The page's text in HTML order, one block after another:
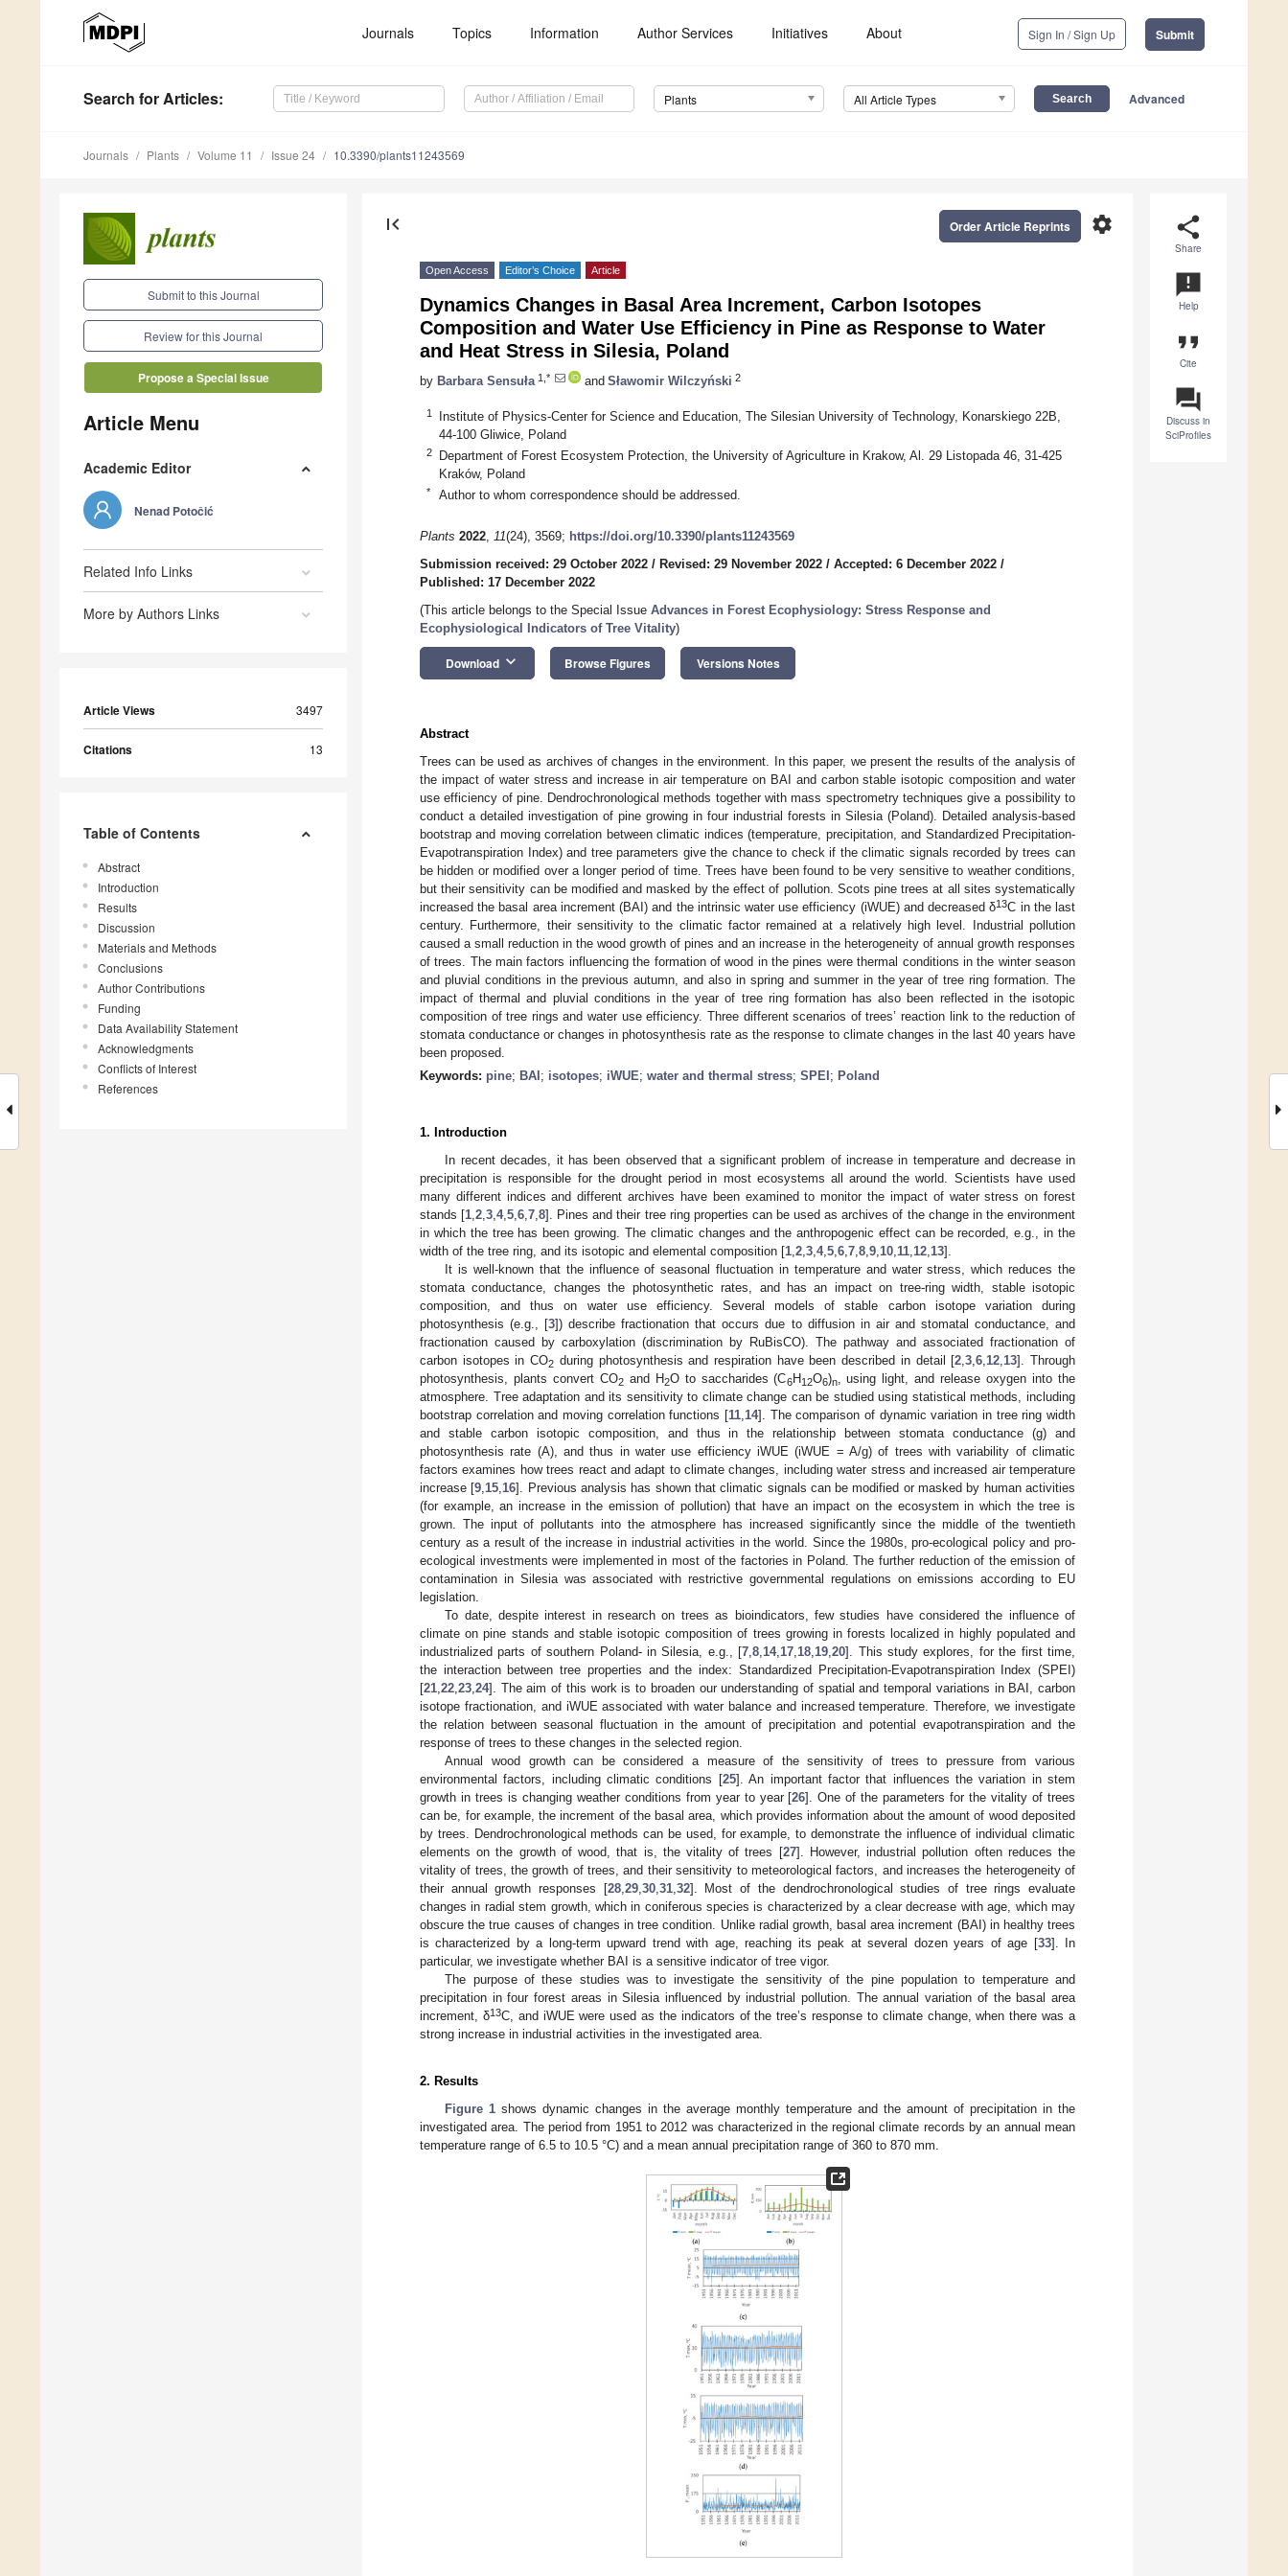
Journals Topics Information Author Services Initiatives About Sign In / Sign Up Submit
Search for Articles: Plants All Article Types Advanced
Journals Plants Volume 11 Issue 24 10.3390/plants11243569
Submit to this Journal
Review for this Journal
Propose a Special Issue
Article Menu
Academic Editor
Nenad Potočić
Related Info Links
More by Authors Links
Article Views 3497
Citations 13
Table of Contents
Abstract
Introduction
Results
Discussion
Materials and Methods
Conclusions
Author Contributions
Funding
Data Availability Statement
Acknowledgments
Conflicts of Interest
References
share
Share
announcement
Help
format_quote
Cite
question_answer
Discuss in
SciProfiles
first_page settings
Order Article Reprints
Open Access Editor’s Choice Article
Dynamics Changes in Basal Area Increment, Carbon Isotopes
Composition and Water Use Efficiency in Pine as Response to Water
and Heat Stress in Silesia, Poland
by Barbara Sensuła 1,* and Sławomir Wilczyński 2
1
Institute of Physics-Center for Science and Education, The Silesian University of Technology, Konarskiego 22B,
44-100 Gliwice, Poland
2
Department of Forest Ecosystem Protection, the University of Agriculture in Krakow, Al. 29 Listopada 46, 31-425
Kraków, Poland
* Author to whom correspondence should be addressed.
Plants 2022, 11(24), 3569; https://doi.org/10.3390/plants11243569
Submission received: 29 October 2022 / Revised: 29 November 2022 / Accepted: 6 December 2022 /
Published: 17 December 2022
(This article belongs to the Special Issue Advances in Forest Ecophysiology: Stress Response and
Ecophysiological Indicators of Tree Vitality)
Download keyboard_arrow_down Browse Figures Versions Notes
Abstract
Trees can be used as archives of changes in the environment. In this paper, we present the results of the analysis of
the impact of water stress and increase in air temperature on BAI and carbon stable isotopic composition and water
use efficiency of pine. Dendrochronological methods together with mass spectrometry techniques give a possibility to
conduct a detailed investigation of pine growing in four industrial forests in Silesia (Poland). Detailed analysis-based
bootstrap and moving correlation between climatic indices (temperature, precipitation, and Standardized Precipitation-
Evapotranspiration Index) and tree parameters give the chance to check if the climatic signals recorded by trees can
be hidden or modified over a longer period of time. Trees have been found to be very sensitive to weather conditions,
but their sensitivity can be modified and masked by the effect of pollution. Scots pine trees at all sites systematically
increased the basal area increment (BAI) and the intrinsic water use efficiency (iWUE) and decreased δ13C in the last
century. Furthermore, their sensitivity to the climatic factor remained at a relatively high level. Industrial pollution
caused a small reduction in the wood growth of pines and an increase in the heterogeneity of annual growth responses
of trees. The main factors influencing the formation of wood in the pines were thermal conditions in the winter season
and pluvial conditions in the previous autumn, and also in spring and summer in the year of tree ring formation. The
impact of thermal and pluvial conditions in the year of tree ring formation has also been reflected in the isotopic
composition of tree rings and water use efficiency. Three different scenarios of trees’ reaction link to the reduction of
stomata conductance or changes in photosynthesis rate as the response to climate changes in the last 40 years have
been proposed.
Keywords: pine; BAI ; isotopes; iWUE; water and thermal stress; SPEI ; Poland
1. Introduction
In recent decades, it has been observed that a significant problem of increase in temperature and decrease in
precipitation is responsible for the drought period in most ecosystems all around the world. Scientists have used
many different indices and different archives have been examined to monitor the impact of water stress on forest
stands [1 ,2 ,3 ,4,5 ,6 ,7 ,8]. Pines and their tree ring properties can be used as archives of the change in the environment
in which the tree has been growing. The climatic changes and the anthropogenic effect can be recorded, e.g., in the
width of the tree ring, and its isotopic and elemental composition [1 2 3 4, 5 6 7 8 9 10 11 12 13].
It is well-known that the influence of seasonal fluctuation in temperature and water stress, which reduces the
stomata conductance, changes the photosynthetic rates, and has an impact on tree-ring width, stable isotopic
composition, and thus on water use efficiency. Several models of stable carbon isotope variation during
photosynthesis (e.g., [3]) describe fractionation that occurs due to diffusion in air and stomatal conductance, and
fractionation caused by carboxylation (discrimination by RuBisCO). The pathway and associated fractionation of
carbon isotopes in CO2 during photosynthesis and respiration have been described in detail [2 ,3 ,6 12 13]. Through
photosynthesis, plants convert CO2and H2O to saccharides (C6H12O6)n, using light, and release oxygen into the
atmosphere. Tree adaptation and its sensitivity to climate change can be studied using statistical methods, including
bootstrap correlation and moving correlation functions [11 14]. The comparison of dynamic variation in tree ring width
and stable carbon isotopic composition, and thus in the relationship between stomata conductance (g) and
photosynthesis rate (A), and thus in water use efficiency iWUE (iWUE = A/g) of trees with variability of climatic
factors examines how trees react and adapt to climate changes, including water stress and increased air temperature
increase [9 15 16]. Previous analysis has shown that climatic signals can be modified or masked by human activities
(for example, an increase in the emission of pollution) that have an impact on the ecosystem in which the tree is
grown. The input of pollutants into the atmosphere has increased significantly since the middle of the twentieth
century as a result of the increase in industrial activities in the world. Since the 1980s, pro-ecological policy and pro-
ecological investments were implemented in most of the factories in Poland. The further reduction of the emission of
contamination in Silesia was associated with restrictive governmental regulations on emissions according to EU
legislation.
To date, despite interest in research on trees as bioindicators, few studies have considered the influence of
climate on pine stands and stable isotopic composition of trees growing in forests localized in highly populated and
industrialized parts of southern Poland- in Silesia, e.g., [7 ,8 14, 17 18 19 ,20]. This study explores, for the first time,
the interaction between tree properties and the index: Standardized Precipitation-Evapotranspiration Index (SPEI)
[21 22 23 24]. The aim of this work is to broaden our understanding of spatial and temporal variations in BAI, carbon
isotope fractionation, and iWUE associated with water balance and increased temperature. Therefore, we investigate
the relation between seasonal fluctuation in the amount of precipitation and potential evapotranspiration and the
response of trees to these changes in the selected region.
Annual wood growth can be considered a measure of the sensitivity of trees to pressure from various
environmental factors, including climatic conditions [25]. An important factor that influences the variation in stem
growth in trees is changing weather conditions from year to year [26]. One of the parameters for the vitality of trees
can be, for example, the increment of the basal area, which provides information about the amount of wood deposited
by trees. Dendrochronological methods can be used, for example, to demonstrate the influence of individual climatic
elements on the growth of wood, that is, the vitality of trees [27]. However, industrial pollution often reduces the
vitality of trees, the growth of trees, and their sensitivity to meteorological factors, and increases the heterogeneity of
their annual growth responses [28, 29, 30, 31, 32]. Most of the dendrochronological studies of tree rings evaluate
changes in radial stem growth, which in coniferous species is characterized by a clear decrease with age, which may
obscure the true causes of changes in tree condition. Unlike radial growth, basal area increment (BAI) in healthy trees
is characterized by a long-term upward trend with age, reaching its peak at several dozen years of age [33]. In
particular, we investigate whether BAI is a sensitive indicator of tree vigor.
The purpose of these studies was to investigate the sensitivity of the pine population to temperature and
precipitation in four forest areas in Silesia influenced by industrial pollution. The annual variation of the basal area
increment, δ13C, and iWUE were used as the indicators of the tree’s response to climate change, when there was a
strong increase in industrial activities in the investigated area.
2. Results
Figure 1 shows dynamic changes in the average monthly temperature and the amount of precipitation in the
investigated area. The period from 1951 to 2012 was characterized in the regional climate records by an annual mean
temperature range of 6.5 to 10.5 °C) and a mean annual precipitation range of 360 to 870 mm.